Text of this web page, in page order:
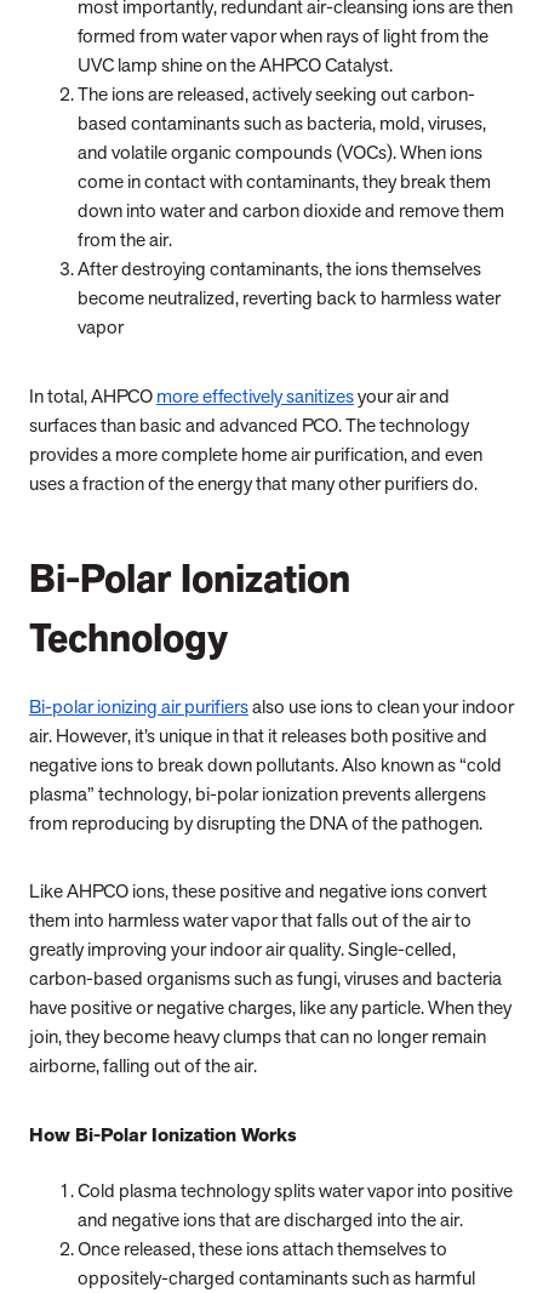
most importantly, redundant air-cleansing ions are then
formed from water vapor when rays of light from the
UVC lamp shine on the AHPCO Catalyst.
The ions are released, actively seeking out carbon-
based contaminants such as bacteria, mold, viruses,
and volatile organic compounds (VOCs). When ions
come in contact with contaminants, they break them
down into water and carbon dioxide and remove them
from the air.
After destroying contaminants, the ions themselves
become neutralized, reverting back to harmless water
vapor
In total, AHPCOmore effectively sanitizesyour air and
surfaces than basic and advanced PCO. The technology
provides a more complete home air purification, and even
uses a fraction of the energy that many other purifiers do.
Bi-Polar Ionization
Technology
Bi-polar ionizing air purifiersalso use ions to clean your indoor
air. However, it’s unique in that it releases both positive and
negative ions to break down pollutants.Also known as “cold
plasma” technology, bi-polar ionizationprevents allergens
from reproducing by disrupting the DNA of the pathogen.
Like AHPCO ions, these positive and negative ions convert
them into harmless water vapor that falls out of the air to
greatly improving your indoor air quality.Single-celled,
carbon-based organisms such as fungi, viruses and bacteria
have positive or negative charges, like any particle. When they
join, they become heavy clumps that can no longer remain
airborne, falling out of the air.
How Bi-Polar Ionization Works
Cold plasma technology splits water vapor into positive
and negative ions that are discharged into the air.
Once released, these ions attach themselves to
oppositely-charged contaminants such as harmful